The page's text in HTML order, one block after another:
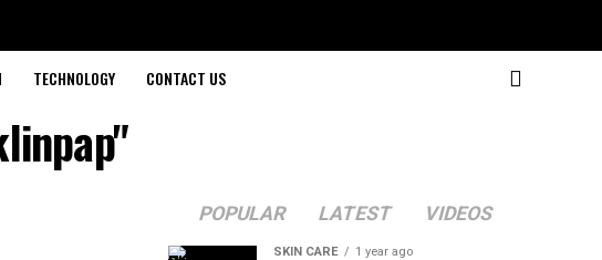
TECHNOLOGY CONTACT US
POPULAR LATEST VIDEOS
SKIN CARE 1 year ago